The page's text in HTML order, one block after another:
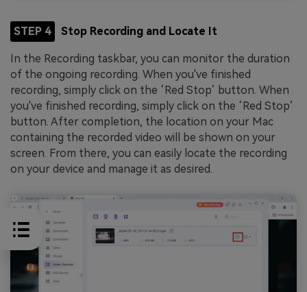
STEP 4 Stop Recording and Locate It
In the Recording taskbar, you can monitor the duration
of the ongoing recording. When you've finished
recording, simply click on the ‘Red Stop’ button. When
you've finished recording, simply click on the ‘Red Stop’
button. After completion, the location on your Mac
containing the recorded video will be shown on your
screen. From there, you can easily locate the recording
on your device and manage it as desired.